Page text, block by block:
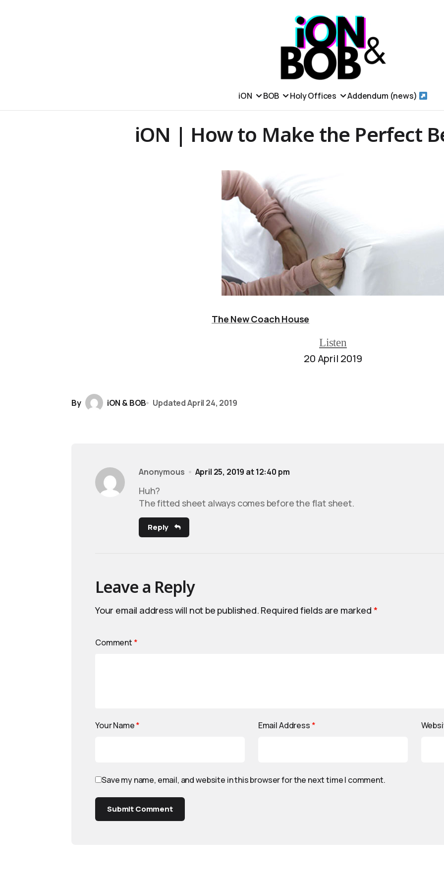
iON BOB Holy Offices Addendum (news)
iON | How to Make the Perfect
The New Coach House
Listen
20 April 2019
By iON & BOB UpdatedApril 24, 2019
Anonymous April 25, 2019 at 12:40 pm
Huh?
The fitted sheet always comes before the flat sheet.
Reply
Leave a Reply
Your email address will not be published. Required fields are marked *
Comment *
Your Name* Email Address *
Save my name, email, and website in this browser for the next time I comment.
Submit Comment